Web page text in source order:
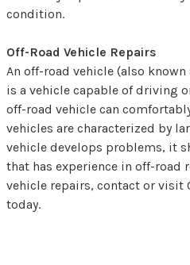
condition.
Off-Road Vehicle Repairs
An off-road vehicle (also
is a vehicle capable of driving
off-road vehicle can
vehicles are characterized by
vehicle develops problems, it
that has experience in off-road
vehicle repairs, contact or visit
today.